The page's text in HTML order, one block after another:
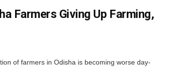
Farmers Giving Up Farming,
of farmers in Odisha is becoming worse day-